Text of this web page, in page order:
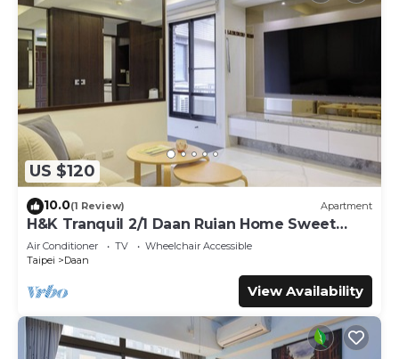
US $120
10.0(1 Review) Apartment
H&K Tranquil 2/1 Daan Ruian Home Sweet
Home
Air Conditioner TV
Wheelchair Accessible
Taipei
Daan
View Availability